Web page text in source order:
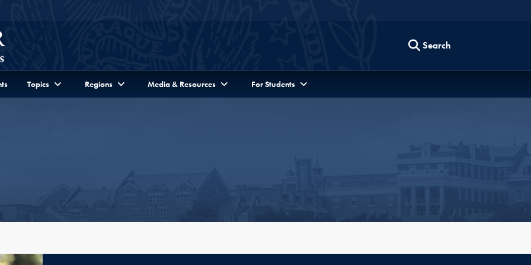
Search
Topics Regions Media & Resources For Students